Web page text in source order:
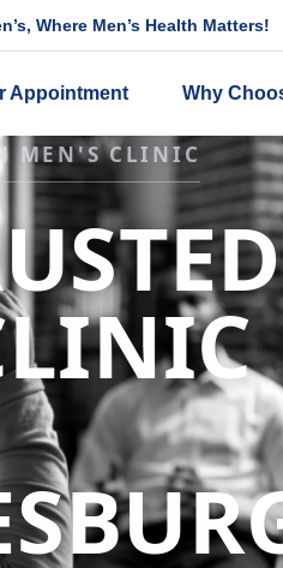
Where Men’s Health Matters!
Appointment Why